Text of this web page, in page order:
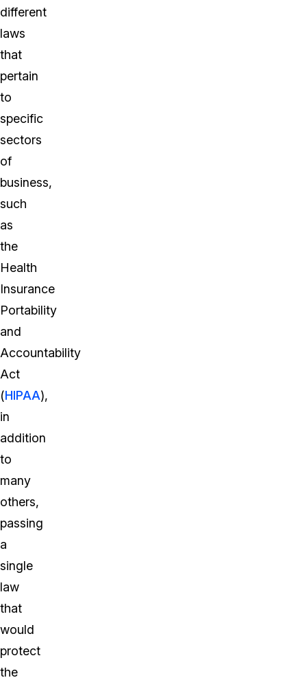
different
laws
that
pertain
to
specific
sectors
of
business,
such
as
the
Health
Insurance
Portability
and
Accountability
Act
(HIPAA),
in
addition
to
many
others,
passing
a
single
law
that
would
protect
the